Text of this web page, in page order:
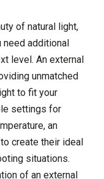
of natural light,
need additional
level. An external
unmatched
to fit your
settings for
an
create their ideal
situations.
of an external